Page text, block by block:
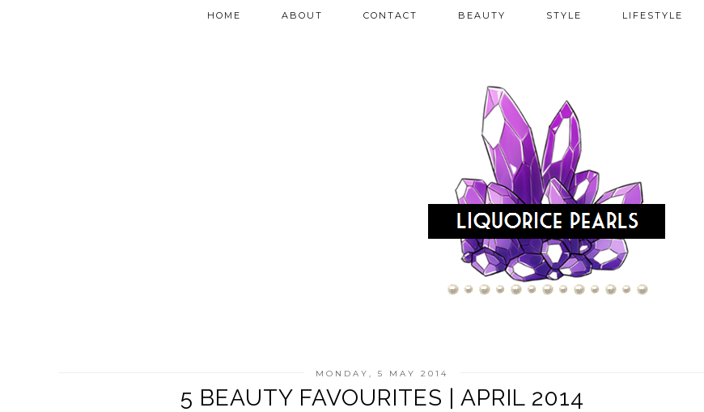
HOME ABOUT CONTACT BEAUTY STYLE LIFESTYLE
MONDAY, 5 MAY 2014
5 BEAUTY FAVOURITES | APRIL 2014